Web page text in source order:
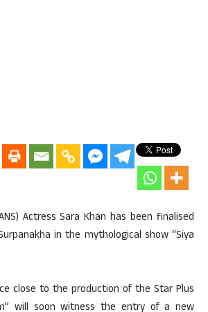
Actress Sara Khan has been finalised
in the mythological show “Siya
close to the production of the Star Plus
will soon witness the entry of a new